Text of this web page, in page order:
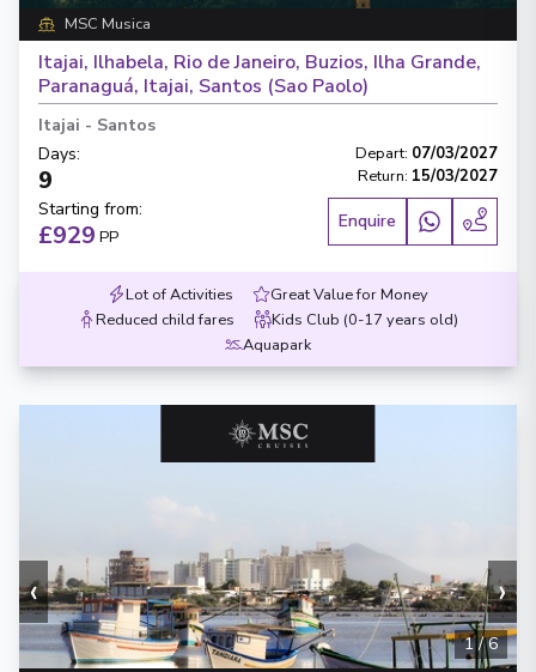
MSC Musica
Itajai, Ilhabela, Rio de Janeiro, Buzios, Ilha Grande,
Paranaguá, Itajai, Santos (Sao Paolo)
Itajai - Santos
Days:
9
Depart: 07/03/2027
Return: 15/03/2027
Starting from:
£929 PP
Enquire
Lot of Activities
Great Value for Money
Reduced child fares
Kids Club (0-17 years old)
Aquapark
‹ ›
1/6